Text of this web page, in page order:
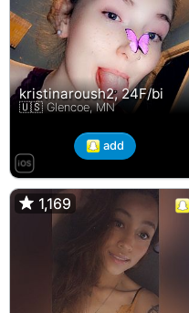
kristinaroush2, 24F/bi
🇺🇸 Glencoe, MN
add
1,169
1,169